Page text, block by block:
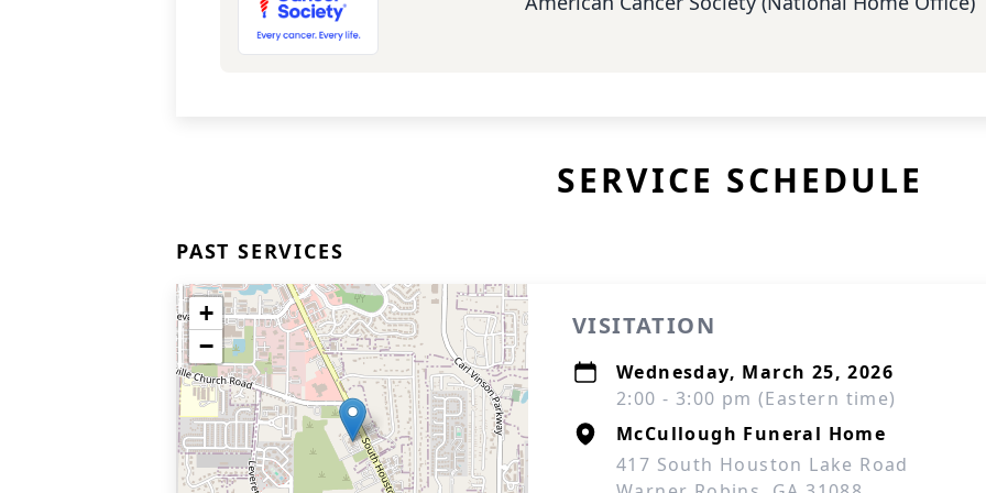
SERVICE SCHEDULE
PAST SERVICES
+
−
VISITATION
Wednesday, March 25, 2026
2:00 - 3:00 pm (Eastern time)
McCullough Funeral Home
417 South Houston Lake Road